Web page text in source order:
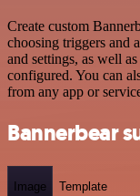
Create custom
choosing triggers and
and settings, as well
configured. You can
from any app or
Bannerbear
Image Template